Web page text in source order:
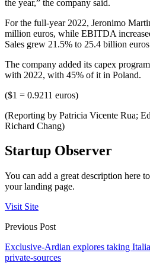
the year,” the company said.
For the full-year 2022, Jeronimo
million euros, while EBITDA
Sales grew 21.5% to 25.4 billion
The company added its capex
with 2022, with 45% of it in Poland.
($1 = 0.9211 euros)
(Reporting by Patricia Vicente Rua;
Richard Chang)
Startup Observer
You can add a great description here
your landing page.
Visit Site
Previous Post
Exclusive-Ardian explores taking
private-sources